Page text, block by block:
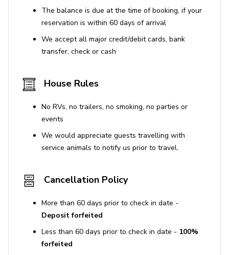
The balance is due at the time of booking, if your
reservation is within 60 days of arrival
We accept all major credit/debit cards, bank
transfer, check or cash
House Rules
No RVs, no trailers, no smoking, no parties or
events
We would appreciate guests travelling with
service animals to notify us prior to travel.
Cancellation Policy
More than 60 days prior to check in date -
Deposit forfeited
Less than 60 days prior to check in date - 100%
forfeited